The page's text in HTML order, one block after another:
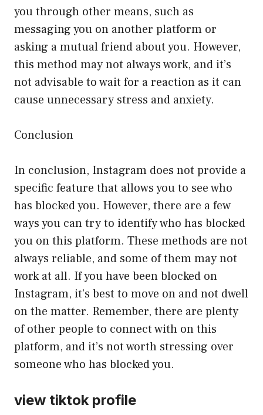
you through other means, such as
messaging you on another platform or
asking a mutual friend about you. However,
this method may not always work, and it’s
not advisable to wait for a reaction as it can
cause unnecessary stress and anxiety.
Conclusion
In conclusion, Instagram does not provide a
specific feature that allows you to see who
has blocked you. However, there are a few
ways you can try to identify who has blocked
you on this platform. These methods are not
always reliable, and some of them may not
work at all. If you have been blocked on
Instagram, it’s best to move on and not dwell
on the matter. Remember, there are plenty
of other people to connect with on this
platform, and it’s not worth stressing over
someone who has blocked you.
view tiktok profile